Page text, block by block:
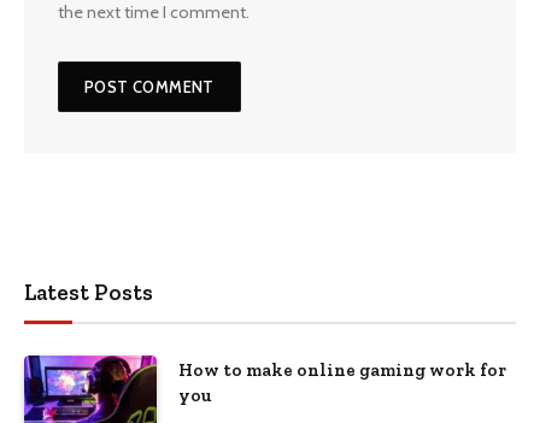
the next time I comment.
Latest Posts
How to make online gaming work for
you